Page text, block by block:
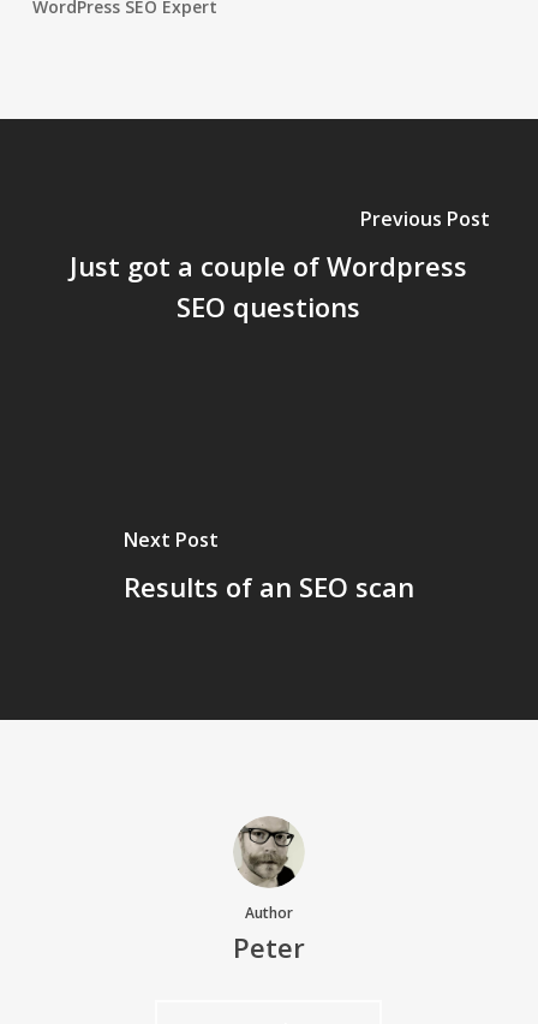
WordPress SEO Expert
Previous Post
Just got a couple of Wordpress
SEO questions
Next Post
Results of an SEO scan
Author
Peter